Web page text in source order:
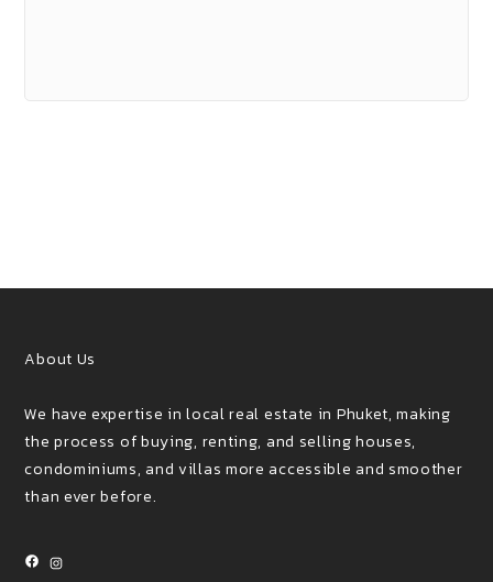
About Us
We have expertise in local real estate in Phuket, making
the process of buying, renting, and selling houses,
condominiums, and villas more accessible and smoother
than ever before.
Facebook
Instagram